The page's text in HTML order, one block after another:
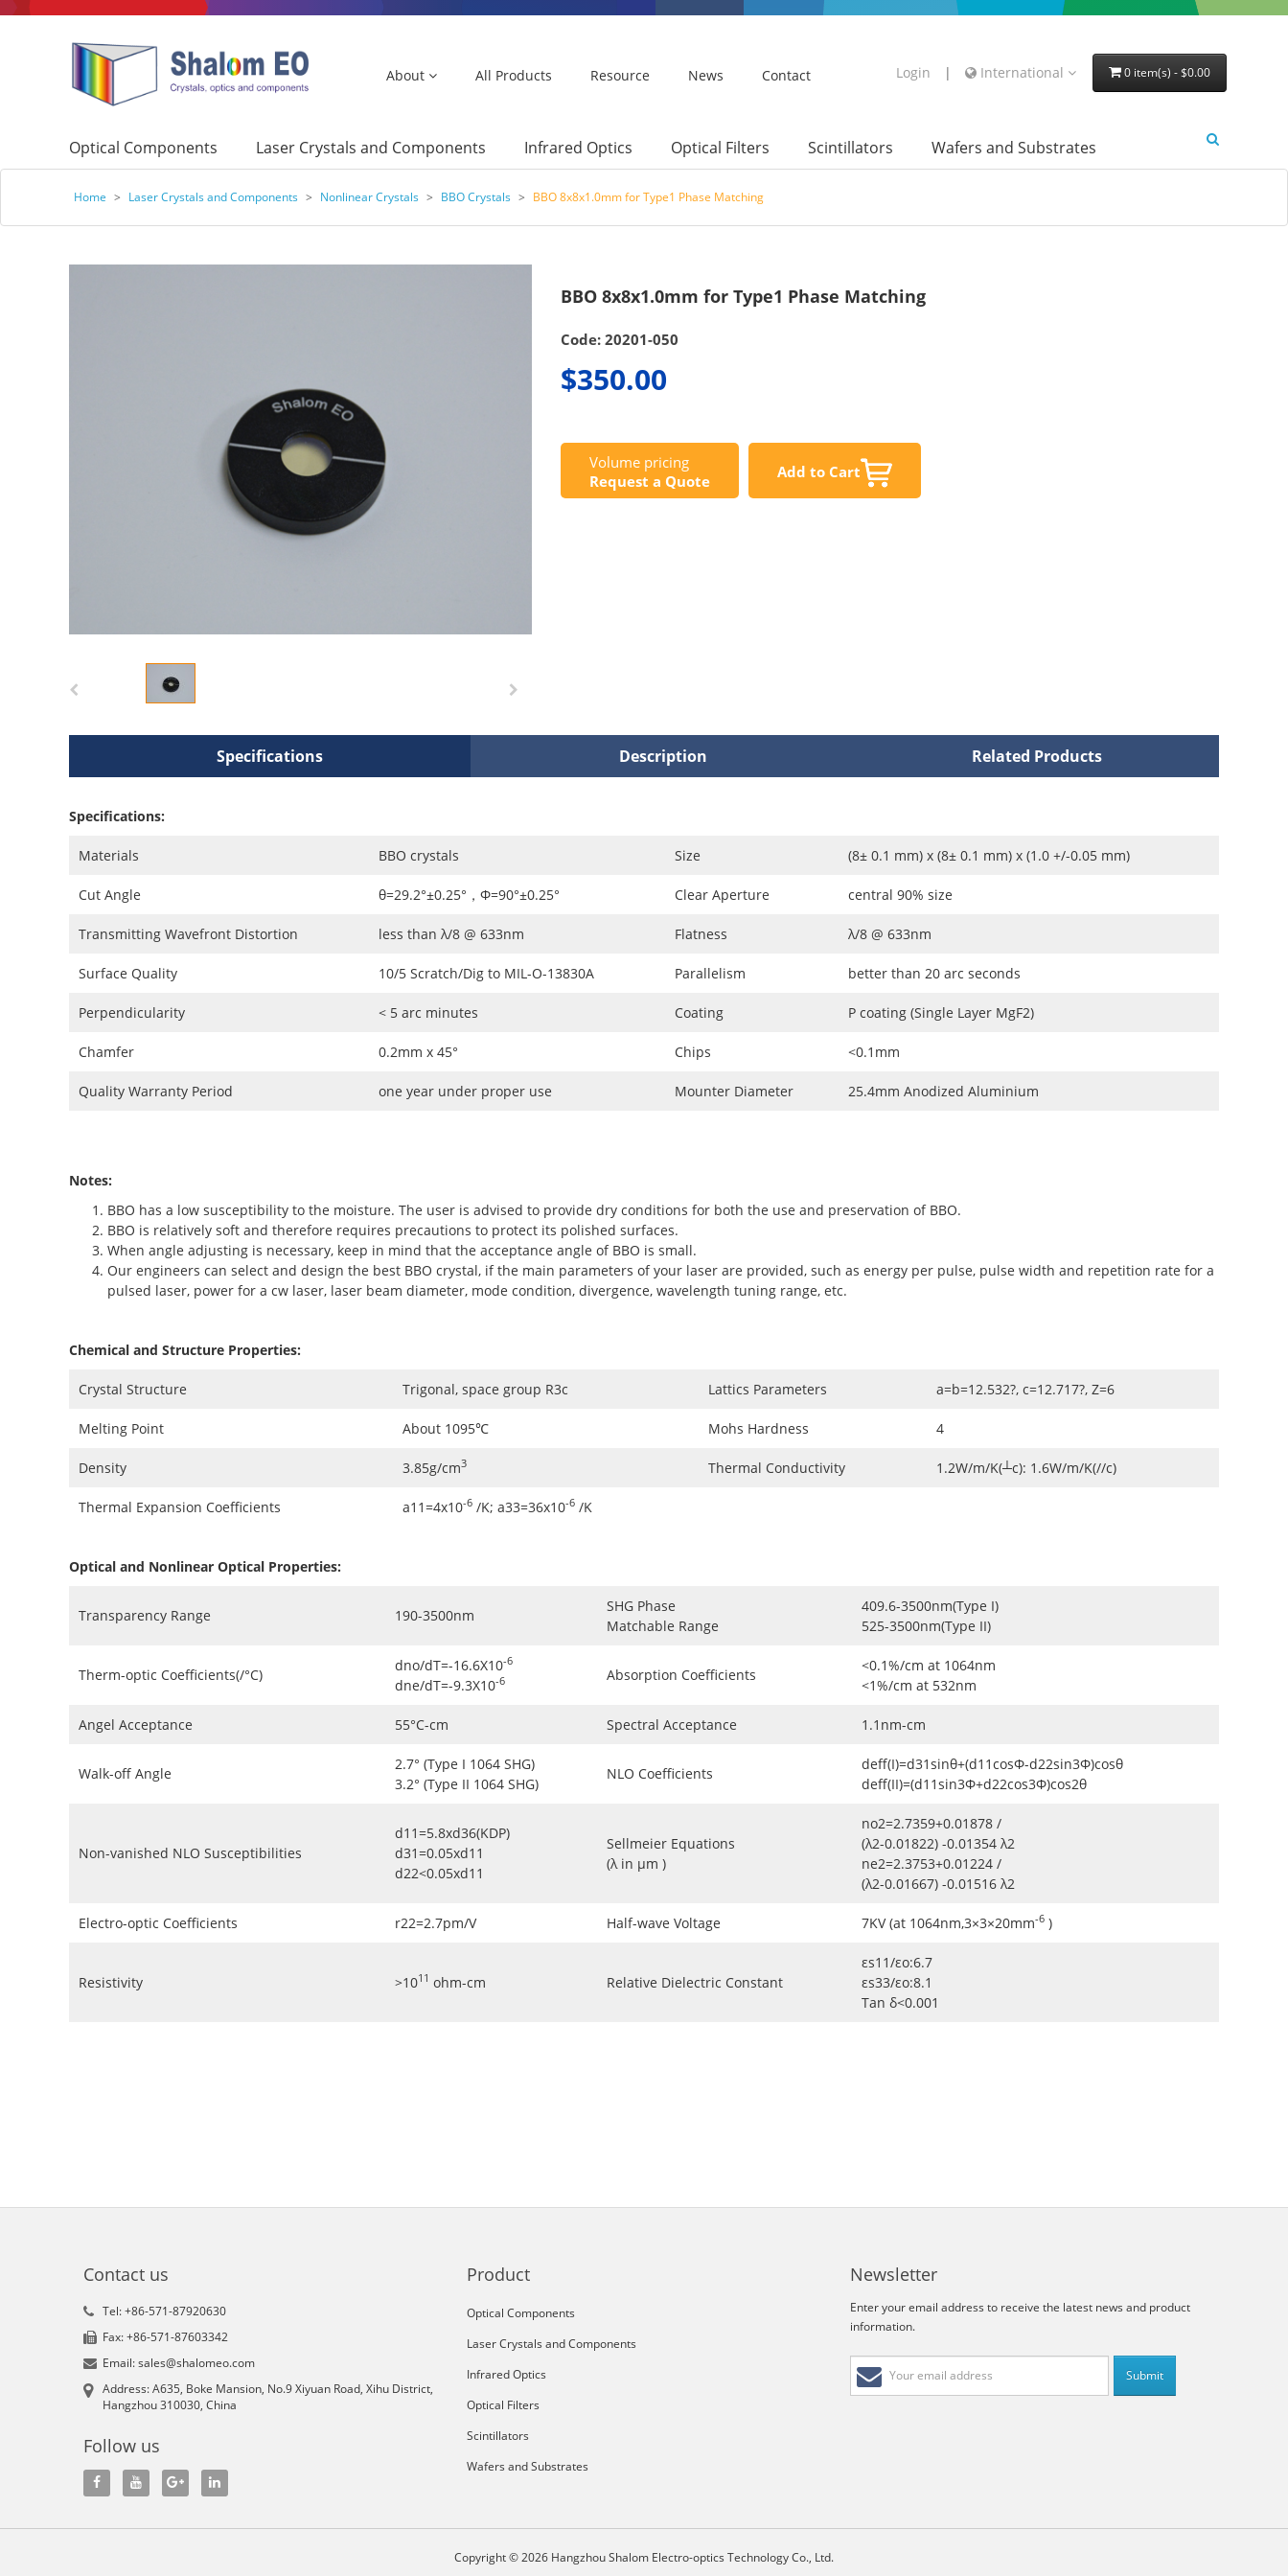
About All Products Resource News Contact Login | International 0 item(s) - $0.00
Optical Components Laser Crystals and Components Infrared Optics Optical Filters Scintillators Wafers and Substrates
Home > Laser Crystals and Components > Nonlinear Crystals > BBO Crystals > BBO 8x8x1.0mm for Type1 Phase Matching
BBO 8x8x1.0mm for Type1 Phase Matching
Code: 20201-050
$350.00
Volume pricing
Request a Quote
Add to Cart
Specifications Description Related Products
Specifications:
Materials BBO crystals Size (8± 0.1 mm) x (8± 0.1 mm) x (1.0 +/-0.05 mm)
Cut Angle θ=29.2°±0.25°，Φ=90°±0.25° Clear Aperture central 90% size
Transmitting Wavefront Distortion less than λ/8 @ 633nm Flatness λ/8 @ 633nm
Surface Quality 10/5 Scratch/Dig to MIL-O-13830A Parallelism better than 20 arc seconds
Perpendicularity < 5 arc minutes Coating P coating (Single Layer MgF2)
Chamfer 0.2mm x 45° Chips <0.1mm
Quality Warranty Period one year under proper use Mounter Diameter 25.4mm Anodized Aluminium
Notes:
BBO has a low susceptibility to the moisture. The user is advised to provide dry conditions for both the use and preservation of BBO.
BBO is relatively soft and therefore requires precautions to protect its polished surfaces.
When angle adjusting is necessary, keep in mind that the acceptance angle of BBO is small.
Our engineers can select and design the best BBO crystal, if the main parameters of your laser are provided, such as energy per pulse, pulse width and repetition rate for a
pulsed laser, power for a cw laser, laser beam diameter, mode condition, divergence, wavelength tuning range, etc.
Chemical and Structure Properties:
Crystal Structure Trigonal, space group R3c Lattics Parameters a=b=12.532?, c=12.717?, Z=6
Melting Point About 1095℃ Mohs Hardness 4
Density 3.85g/cm3 Thermal Conductivity 1.2W/m/K(┴c): 1.6W/m/K(//c)
Thermal Expansion Coefficients a11=4x10-6 /K; a33=36x10-6 /K
Optical and Nonlinear Optical Properties:
Transparency Range 190-3500nm
SHG Phase
Matchable Range
409.6-3500nm(Type I)
525-3500nm(Type II)
Therm-optic Coefficients(/°C)
dno/dT=-16.6X10-6
dne/dT=-9.3X10-6 Absorption Coefficients
<0.1%/cm at 1064nm
<1%/cm at 532nm
Angel Acceptance 55°C-cm Spectral Acceptance 1.1nm-cm
Walk-off Angle
2.7° (Type I 1064 SHG)
3.2° (Type II 1064 SHG)
NLO Coefficients
deff(I)=d31sinθ+(d11cosΦ-d22sin3Φ)cosθ
deff(II)=(d11sin3Φ+d22cos3Φ)cos2θ
Non-vanished NLO Susceptibilities
d11=5.8xd36(KDP)
d31=0.05xd11
d22<0.05xd11
Sellmeier Equations
(λ in μm )
no2=2.7359+0.01878 /
(λ2-0.01822) -0.01354 λ2
ne2=2.3753+0.01224 /
(λ2-0.01667) -0.01516 λ2
Electro-optic Coefficients r22=2.7pm/V Half-wave Voltage 7KV (at 1064nm,3×3×20mm-6 )
Resistivity >1011 ohm-cm Relative Dielectric Constant
εs11/εo:6.7
εs33/εo:8.1
Tan δ<0.001
Contact us
Tel: +86-571-87920630
Fax: +86-571-87603342
Email: sales@shalomeo.com
Address: A635, Boke Mansion, No.9 Xiyuan Road, Xihu District,
Hangzhou 310030, China
Follow us
Product
Optical Components
Laser Crystals and Components
Infrared Optics
Optical Filters
Scintillators
Wafers and Substrates
Newsletter
Enter your email address to receive the latest news and product
information.
Copyright © 2026 Hangzhou Shalom Electro-optics Technology Co., Ltd.